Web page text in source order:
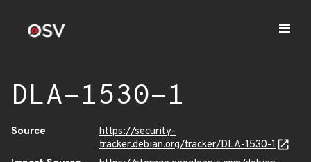
DLA-1530-1
Source
https://security-
tracker.debian.org/tracker/DLA-1530-1